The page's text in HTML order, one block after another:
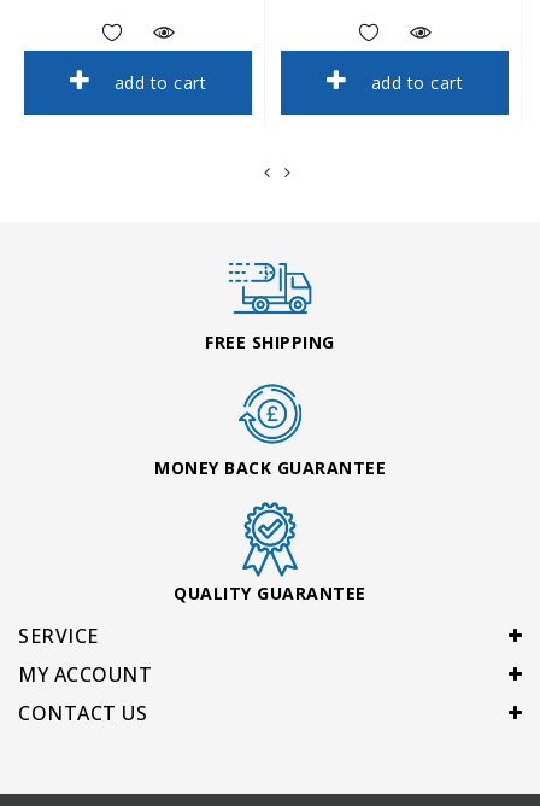
add to cart add to cart
FREE SHIPPING
MONEY BACK GUARANTEE
QUALITY GUARANTEE
SERVICE
MY ACCOUNT
CONTACT US